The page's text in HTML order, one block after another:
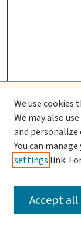
SEARCH
We use cookies
We may also
and
You can
settings link.
Accept